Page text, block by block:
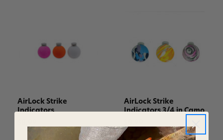
AirLock Strike
Indicators
AirLock Strike
Indicators 3/4 in Camo